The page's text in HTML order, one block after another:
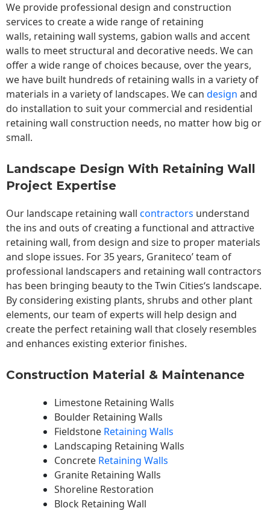
We provide professional design and construction
services to create a wide range of retaining
walls, retaining wall systems, gabion walls and accent
walls to meet structural and decorative needs. We can
offer a wide range of choices because, over the years,
we have built hundreds of retaining walls in a variety of
materials in a variety of landscapes. We can design and
do installation to suit your commercial and residential
retaining wall construction needs, no matter how big or
small.
Landscape Design With Retaining Wall
Project Expertise
Our landscape retaining wall contractors understand
the ins and outs of creating a functional and attractive
retaining wall, from design and size to proper materials
and slope issues. For 35 years, Graniteco’ team of
professional landscapers and retaining wall contractors
has been bringing beauty to theTwin Cities‘s landscape.
By considering existing plants, shrubs and other plant
elements, our team of experts will help design and
create the perfect retaining wall that closely resembles
and enhances existing exterior finishes.
Construction Material & Maintenance
Limestone Retaining Walls
Boulder Retaining Walls
Fieldstone Retaining Walls
Landscaping Retaining Walls
Concrete Retaining Walls
Granite Retaining Walls
Shoreline Restoration
Block Retaining Wall